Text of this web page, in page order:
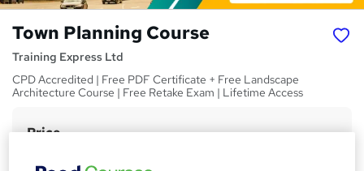
Town Planning Course
Training Express Ltd
CPD Accredited | Free PDF Certificate + Free Landscape
Architecture Course | Free Retake Exam | Lifetime Access
S
u
Price